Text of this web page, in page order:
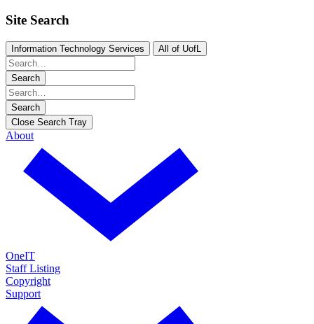
Site Search
Information Technology Services All of UofL
Search
Search
Close Search Tray
About
OneIT
Staff Listing
Copyright
Support